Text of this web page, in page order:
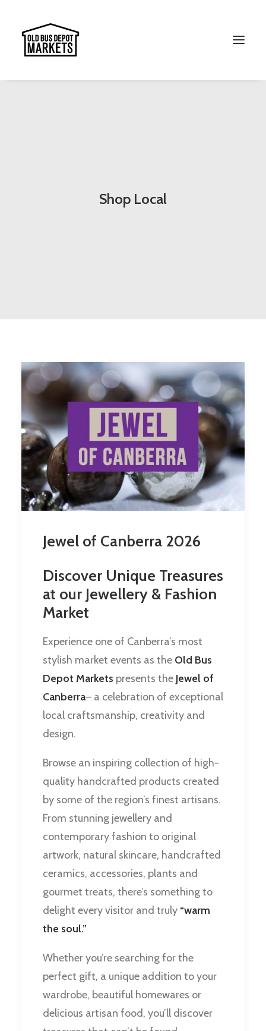
Shop Local
Jewel of Canberra 2026
Discover Unique Treasures
at our Jewellery & Fashion
Market
Experience one of Canberra’s most
stylish market events as the Old Bus
Depot Markets presents the Jewel of
Canberra– a celebration of exceptional
local craftsmanship, creativity and
design.
Browse an inspiring collection of high-
quality handcrafted products created
by some of the region’s finest artisans.
From stunning jewellery and
contemporary fashion to original
artwork, natural skincare, handcrafted
ceramics, accessories, plants and
gourmet treats, there’s something to
delight every visitor and truly “warm
the soul.”
Whether you’re searching for the
perfect gift, a unique addition to your
wardrobe, beautiful homewares or
delicious artisan food, you’ll discover